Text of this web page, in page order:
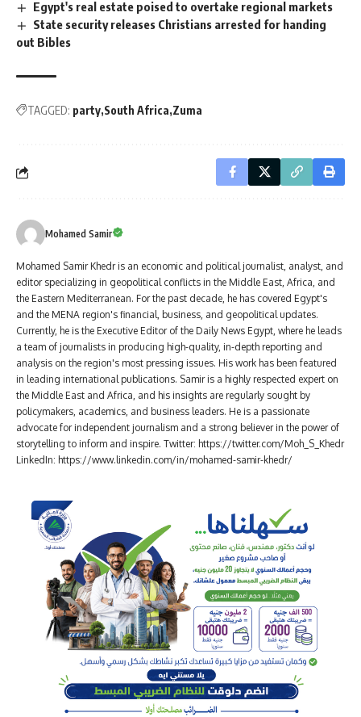
Egypt's real estate poised to overtake regional markets
State security releases Christians arrested for handing
out Bibles
TAGGED: party South Africa Zuma
Mohamed Samir
Mohamed Samir Khedr is an economic and political journalist, analyst, and
editor specializing in geopolitical conflicts in the Middle East, Africa, and
the Eastern Mediterranean. For the past decade, he has covered Egypt's
and the MENA region's financial, business, and geopolitical updates.
Currently, he is the Executive Editor of the Daily News Egypt, where he leads
a team of journalists in producing high-quality, in-depth reporting and
analysis on the region's most pressing issues. His work has been featured
in leading international publications. Samir is a highly respected expert on
the Middle East and Africa, and his insights are regularly sought by
policymakers, academics, and business leaders. He is a passionate
advocate for independent journalism and a strong believer in the power of
storytelling to inform and inspire. Twitter: https://twitter.com/Moh_S_Khedr
LinkedIn: https://www.linkedin.com/in/mohamed-samir-khedr/